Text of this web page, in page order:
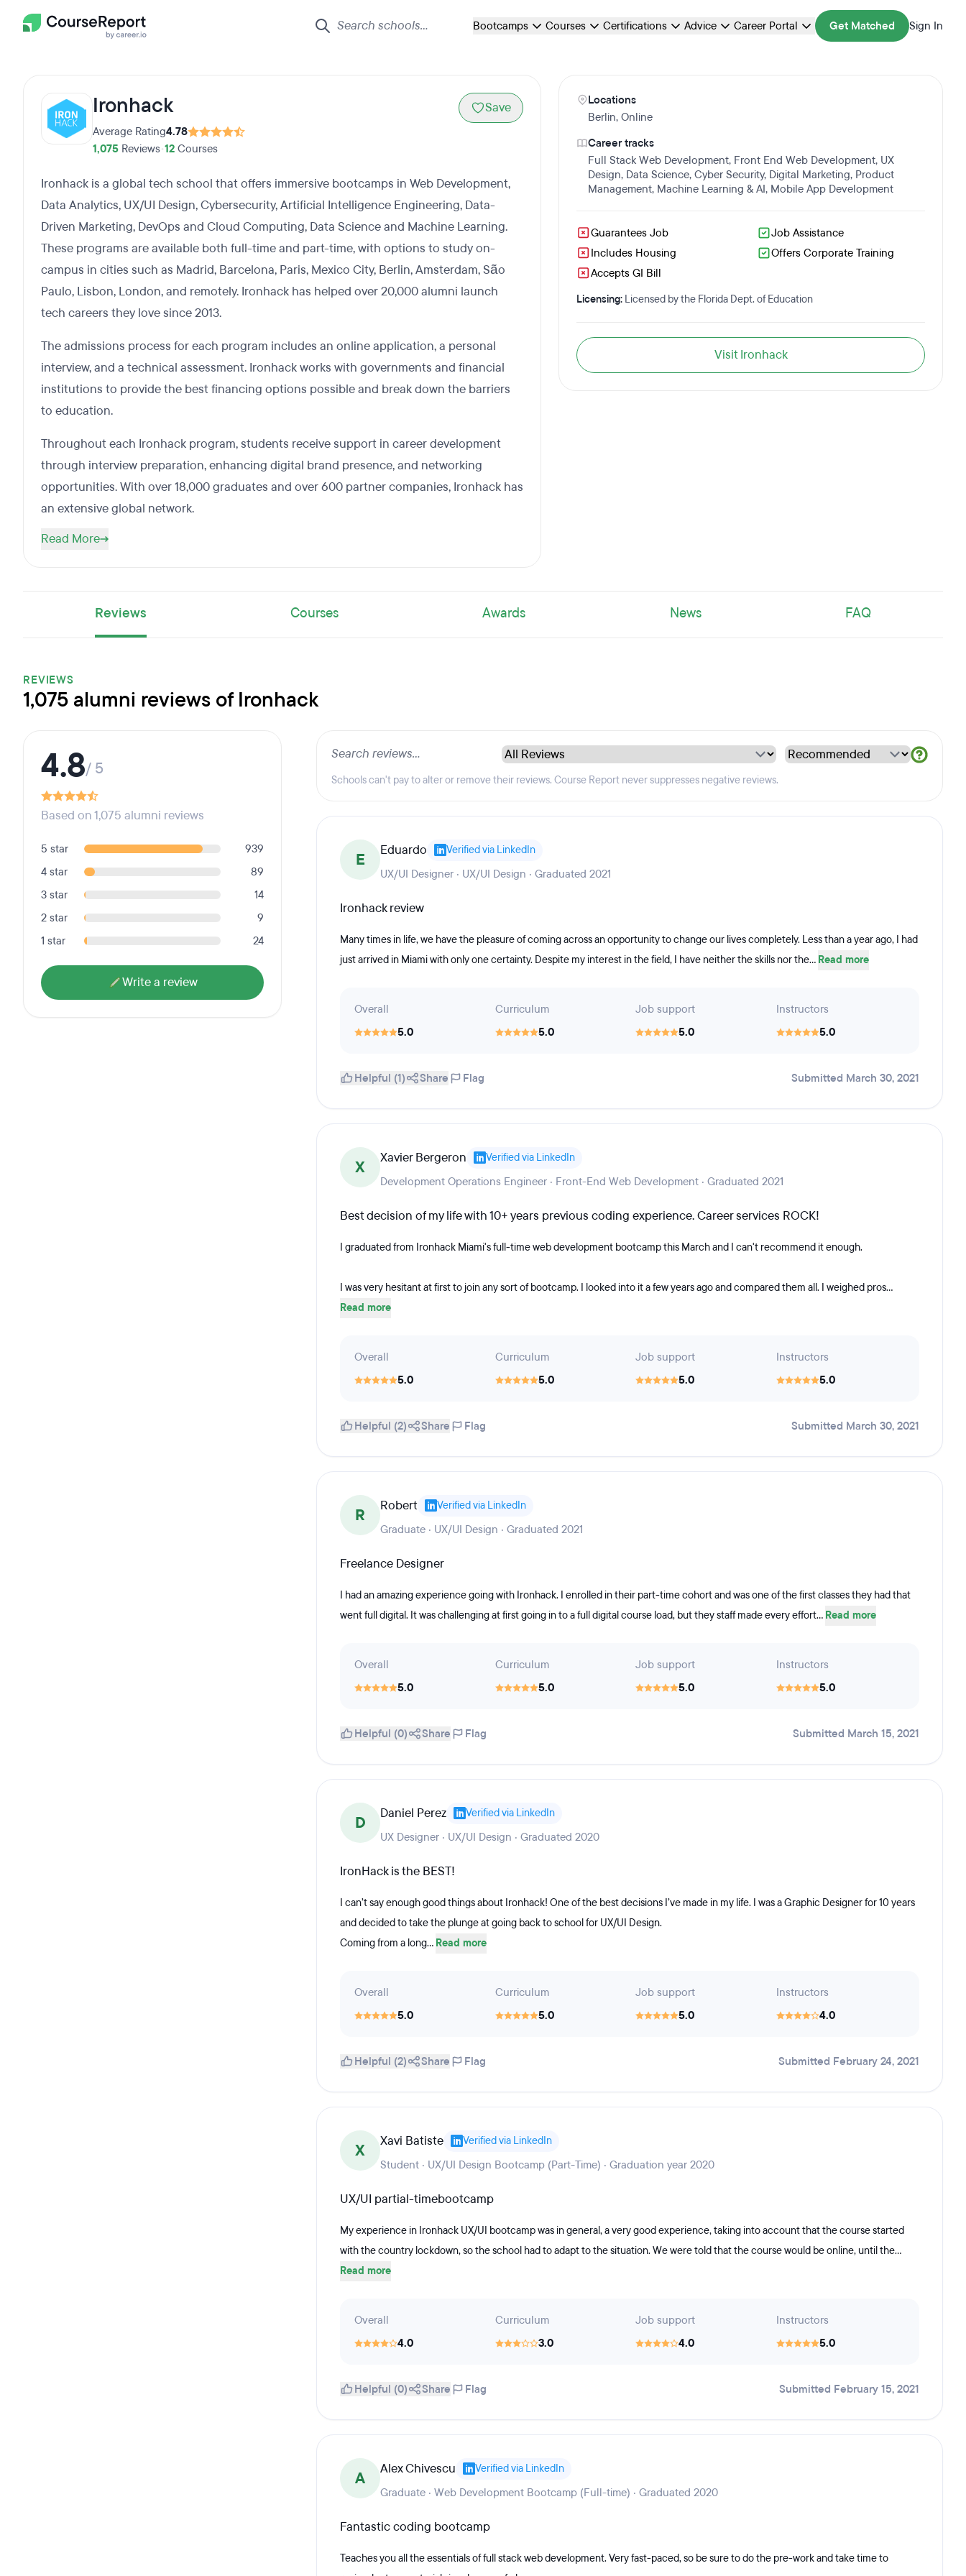
Bootcamps Courses Certifications Advice Career Portal Get Matched Sign In
Ironhack
Average Rating4.78
1,075 Reviews 12 Courses
Save
Ironhack is a global tech school that offers immersive bootcamps in Web Development,
Data Analytics, UX/UI Design, Cybersecurity, Artificial Intelligence Engineering, Data-
Driven Marketing, DevOps and Cloud Computing, Data Science and Machine Learning.
These programs are available both full-time and part-time, with options to study on-
campus in cities such as Madrid, Barcelona, Paris, Mexico City, Berlin, Amsterdam, São
Paulo, Lisbon, London, and remotely. Ironhack has helped over 20,000 alumni launch
tech careers they love since 2013.
The admissions process for each program includes an online application, a personal
interview, and a technical assessment. Ironhack works with governments and financial
institutions to provide the best financing options possible and break down the barriers
to education.
Throughout each Ironhack program, students receive support in career development
through interview preparation, enhancing digital brand presence, and networking
opportunities. With over 18,000 graduates and over 600 partner companies, Ironhack has
an extensive global network.
Read More
Locations
Berlin,Online
Career tracks
Full Stack Web Development, Front End Web Development, UX
Design, Data Science,Cyber Security, Digital Marketing, Product
Management, Machine Learning & AI, Mobile App Development
Guarantees Job
Job Assistance
Includes Housing
Offers Corporate Training
Accepts GI Bill
Licensing: Licensed by the Florida Dept. of Education
Visit Ironhack
Reviews Courses Awards News FAQ
REVIEWS
1,075 alumni reviews of Ironhack
4.8/ 5
Based on 1,075 alumni reviews
5 star
939
4 star
89
3 star
14
2 star
9
1 star
24
Write a review
Schools can't pay to alter or remove their reviews. Course Report never suppresses negative reviews.
E Eduardo Verified via LinkedIn
UX/UI Designer · UX/UI Design · Graduated 2021
Ironhack review
Many times in life, we have the pleasure of coming across an opportunity to change our lives completely. Less than a year ago, I had
just arrived in Miami with only one certainty. Despite my interest in the field, I have neither the skills nor the... Read more
Overall
5.0
Curriculum
5.0
Job support
5.0
Instructors
5.0
Helpful (1) Share Flag Submitted March 30, 2021
X Xavier Bergeron Verified via LinkedIn
Development Operations Engineer · Front-End Web Development · Graduated 2021
Best decision of my life with 10+ years previous coding experience. Career services ROCK!
I graduated from Ironhack Miami's full-time web development bootcamp this March and I can't recommend it enough.
I was very hesitant at first to join any sort of bootcamp. I looked into it a few years ago and compared them all. I weighed pros...
Read more
Overall
5.0
Curriculum
5.0
Job support
5.0
Instructors
5.0
Helpful (2) Share Flag Submitted March 30, 2021
R Robert Verified via LinkedIn
Graduate · UX/UI Design · Graduated 2021
Freelance Designer
I had an amazing experience going with Ironhack. I enrolled in their part-time cohort and was one of the first classes they had that
went full digital. It was challenging at first going in to a full digital course load, but they staff made every effort... Read more
Overall
5.0
Curriculum
5.0
Job support
5.0
Instructors
5.0
Helpful (0) Share Flag Submitted March 15, 2021
D Daniel Perez Verified via LinkedIn
UX Designer · UX/UI Design · Graduated 2020
IronHack is the BEST!
I can’t say enough good things about Ironhack! One of the best decisions I’ve made in my life. I was a Graphic Designer for 10 years
and decided to take the plunge at going back to school for UX/UI Design.
Coming from a long... Read more
Overall
5.0
Curriculum
5.0
Job support
5.0
Instructors
4.0
Helpful (2) Share Flag Submitted February 24, 2021
X Xavi Batiste Verified via LinkedIn
Student · UX/UI Design Bootcamp (Part-Time) · Graduation year 2020
UX/UI partial-timebootcamp
My experience in Ironhack UX/UI bootcamp was in general, a very good experience, taking into account that the course started
with the country lockdown, so the school had to adapt to the situation. We were told that the course would be online, until the...
Read more
Overall
4.0
Curriculum
3.0
Job support
4.0
Instructors
5.0
Helpful (0) Share Flag Submitted February 15, 2021
A Alex Chivescu Verified via LinkedIn
Graduate · Web Development Bootcamp (Full-time) · Graduated 2020
Fantastic coding bootcamp
Teaches you all the essentials of full stack web development. Very fast-paced, so be sure to do the pre-work and take time to